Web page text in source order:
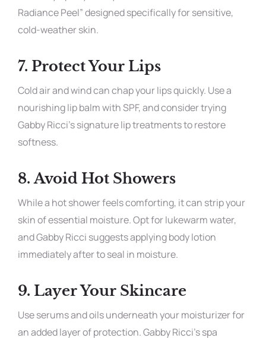
Radiance Peel” designed specifically for sensitive,
cold-weather skin.
7. Protect Your Lips
Cold air and wind can chap your lips quickly. Use a
nourishing lip balm with SPF, and consider trying
Gabby Ricci’s signature lip treatments to restore
softness.
8.Avoid Hot Showers
While a hot shower feels comforting, it can strip your
skin of essential moisture. Opt for lukewarm water,
and Gabby Ricci suggests applying body lotion
immediately after to seal in moisture.
9. Layer Your Skincare
Use serums and oils underneath your moisturizer for
an added layer of protection. Gabby Ricci’s spa